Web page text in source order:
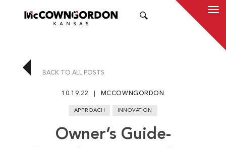
BACK TO ALL POSTS
10.19.22 MCCOWNGORDON
APPROACH INNOVATION
Owner’s Guide-